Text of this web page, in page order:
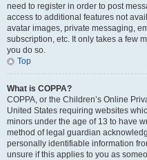
need to register in order to post
access to additional features not
avatar images, private messaging,
subscription, etc. It only takes a few
you do so.
Top
What is COPPA?
COPPA, or the Children’s Online
United States requiring websites
minors under the age of 13 to have
method of legal guardian
personally identifiable information
unsure if this applies to you as